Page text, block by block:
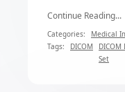
Continue Reading...
Categories:
Medical
Tags:
DICOM
DICOM
Set